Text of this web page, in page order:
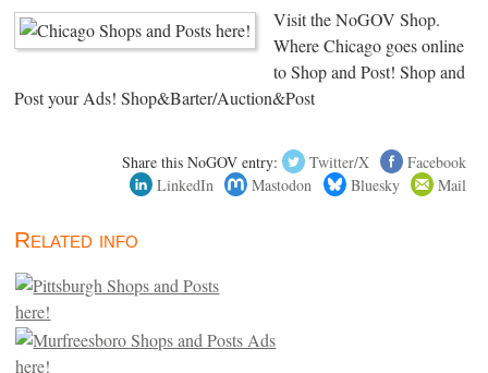
Visit the NoGOV Shop.
Where Chicago goes online
to Shop and Post! Shop and
Post your Ads! Shop&Barter/Auction&Post
Share this NoGOV entry: Twitter/X
Facebook
LinkedIn
Mastodon Bluesky Mail
Related info